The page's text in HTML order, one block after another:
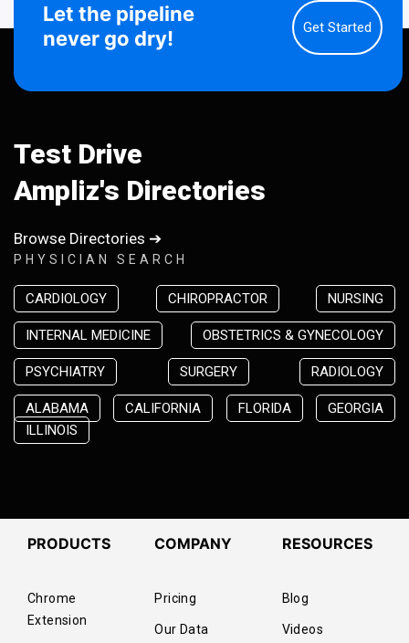
Let the pipeline
never go dry!
Get Started
Test Drive
Ampliz's Directories
Browse Directories ➔
PHYSICIAN SEARCH
CARDIOLOGY CHIROPRACTOR NURSING
INTERNAL MEDICINE OBSTETRICS & GYNECOLOGY
PSYCHIATRY SURGERY RADIOLOGY
ALABAMA CALIFORNIA FLORIDA
GEORGIA
ILLINOIS
PRODUCTS
Chrome
Extension
COMPANY
Pricing
Our Data
RESOURCES
Blog
Videos